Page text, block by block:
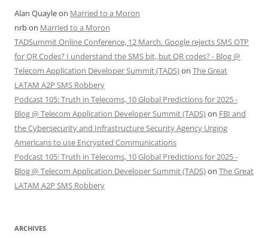
Alan Quayleon Married to a Moron
nrbon Married to a Moron
TADSummit Online Conference, 12 March. Google rejects SMS OTP
for QR Codes? I understand the SMS bit, but QR codes? - Blog @
Telecom Application Developer Summit (TADS)on The Great
LATAM A2P SMS Robbery
Podcast 105: Truth in Telecoms, 10 Global Predictions for 2025 -
Blog @ Telecom Application Developer Summit (TADS)on FBI and
the Cybersecurity and Infrastructure Security Agency Urging
Americans to use Encrypted Communications
Podcast 105: Truth in Telecoms, 10 Global Predictions for 2025 -
Blog @ Telecom Application Developer Summit (TADS)on The Great
LATAM A2P SMS Robbery
ARCHIVES